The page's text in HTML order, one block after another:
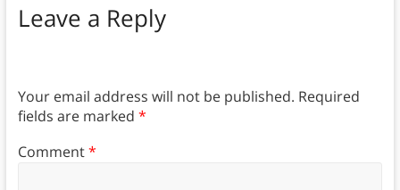
Leave a Reply
Your email address will not be published. Required
fields are marked *
Comment*